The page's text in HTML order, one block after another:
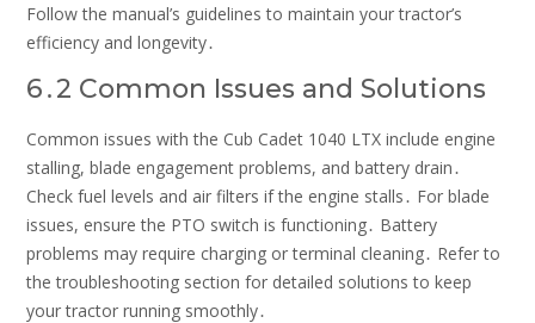
Follow the manual’s guidelines to maintain your tractor’s
efficiency and longevity․
6․2 Common Issues and Solutions
Common issues with the Cub Cadet 1040 LTX include engine
stalling, blade engagement problems, and battery drain․
Check fuel levels and air filters if the engine stalls․ For blade
issues, ensure the PTO switch is functioning․ Battery
problems may require charging or terminal cleaning․ Refer to
the troubleshooting section for detailed solutions to keep
your tractor running smoothly․